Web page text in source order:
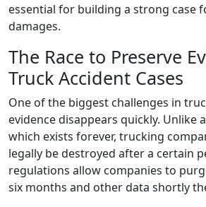
essential for building a strong case
damages.
The Race to Preserve
Truck Accident Cases
One of the biggest challenges in
evidence disappears quickly. Unlike
which exists forever, trucking
legally be destroyed after a certain
regulations allow companies to
six months and other data shortly